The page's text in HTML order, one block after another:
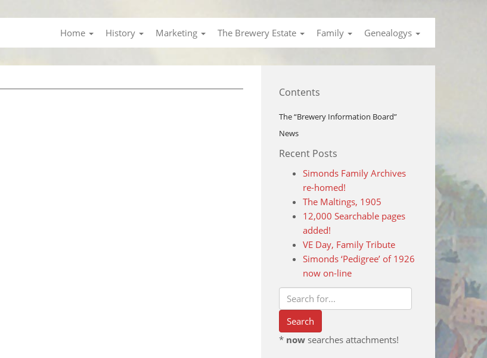
Home History Marketing The Brewery Estate Family Genealogys
Contents
The “Brewery Information Board”
News
Recent Posts
Simonds Family Archives
re-homed!
The Maltings, 1905
12,000 Searchable pages
added!
VE Day, Family Tribute
Simonds ‘Pedigree’ of 1926
now on-line
* nowsearches attachments!